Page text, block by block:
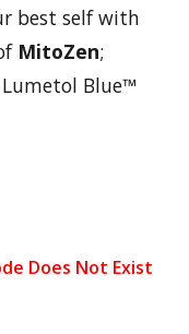
best self with
MitoZen;
Blue™